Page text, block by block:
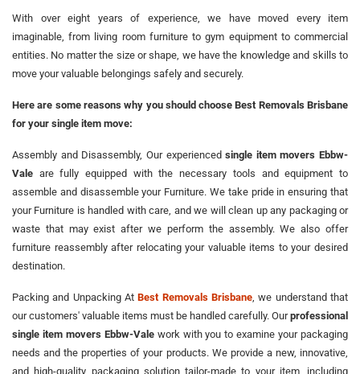
With over eight years of experience, we have moved every item
imaginable, from living room furniture to gym equipment to commercial
entities. No matter the size or shape, we have the knowledge and skills to
move your valuable belongings safely and securely.
Here are some reasons why you should choose Best Removals Brisbane
for your single item move:
Assembly and Disassembly, Our experiencedsingle item movers Ebbw-
Vale are fully equipped with the necessary tools and equipment to
assemble and disassemble your Furniture. We take pride in ensuring that
your Furniture is handled with care, and we will clean up any packaging or
waste that may exist after we perform the assembly. We also offer
furniture reassembly after relocating your valuable items to your desired
destination.
Packing and Unpacking AtBest Removals Brisbane , we understand that
our customers' valuable items must be handled carefully. Ourprofessional
single item movers Ebbw-Valework with you to examine your packaging
needs and the properties of your products. We provide a new, innovative,
and high-quality packaging solution tailor-made to your item, including